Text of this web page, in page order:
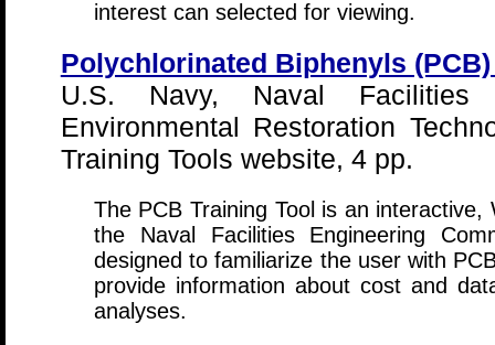
interest can selected for viewing.
Polychlorinated Biphenyls
U.S. Navy, Naval Facilities
Environmental Restoration
Training Tools website, 4 pp.
The PCB Training Tool is an
the Naval Facilities Engineering
designed to familiarize the user with
provide information about cost and
analyses.